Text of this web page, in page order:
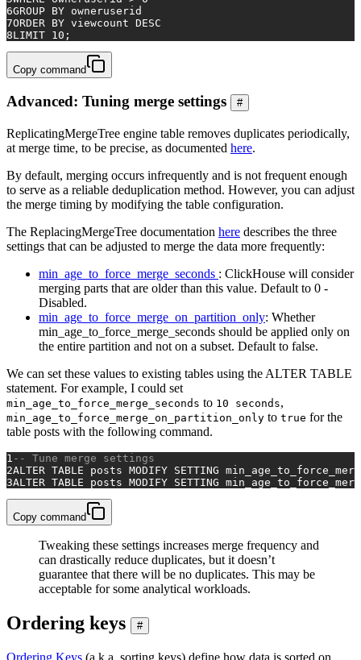
6GROUP BY owneruserid
7ORDER BY viewcount DESC
8LIMIT 10 ;
Copy command
Advanced: Tuning merge settings #
ReplicatingMergeTree engine table removes duplicates periodically,
at merge time, to be precise, as documented here.
By default, merging occurs infrequently and is not frequent enough
to serve as a reliable deduplication method. However, you can adjust
the merge timing by modifying the table configuration.
The ReplacingMergeTree documentation here describes the three
settings that can be adjusted to merge the data more frequently:
min_age_to_force_merge_seconds : ClickHouse will consider
merging parts that are older than this value. Default to 0 -
Disabled.
min_age_to_force_merge_on_partition_only: Whether
min_age_to_force_merge_seconds should be applied only on
the entire partition and not on a subset. Default to false.
We can set these values to existing tables using the ALTER TABLE
statement. For example, I could set
min_age_to_force_merge_seconds to 10 seconds,
min_age_to_force_merge_on_partition_only to true for the
table posts with the following command.
1 -- Tune merge settings
2ALTER TABLE posts MODIFY SETTING
3ALTER TABLE posts MODIFY SETTING
Copy command
Tweaking these settings increases merge frequency and
can drastically reduce duplicates, but it doesn’t
guarantee that there will be no duplicates. This may be
acceptable for some analytical workloads.
Ordering keys #
Ordering Keys (a.k.a. sorting keys) define how data is sorted on